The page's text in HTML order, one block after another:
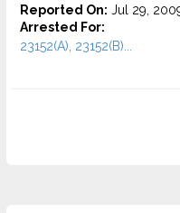
Reported On: Jul 29,
Arrested For:
23152(A), 23152(B)...